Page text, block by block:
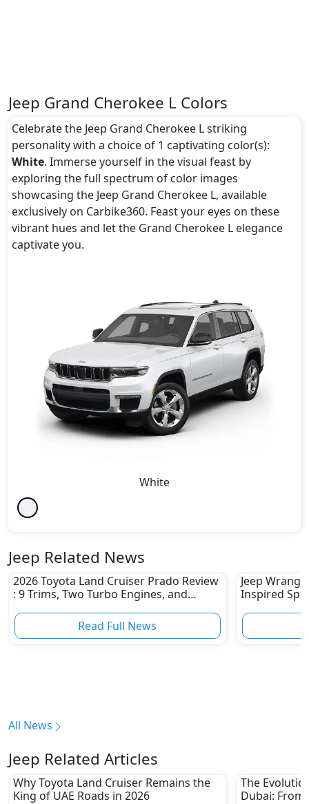
Jeep Grand Cherokee L Colors
Celebrate the Jeep Grand Cherokee L striking
personality with a choice of 1 captivating color(s):
White. Immerse yourself in the visual feast by
exploring the full spectrum of color images
showcasing the Jeep Grand Cherokee L, available
exclusively on Carbike360. Feast your eyes on these
vibrant hues and let the Grand Cherokee L elegance
captivate you.
White
Jeep Related News
2026 Toyota Land Cruiser Prado Review
: 9 Trims, Two Turbo Engines, and
Read Full News
Jeep
Inspired
All News
Jeep Related Articles
Why Toyota Land Cruiser Remains the
King of UAE Roads in 2026
The
Dubai: